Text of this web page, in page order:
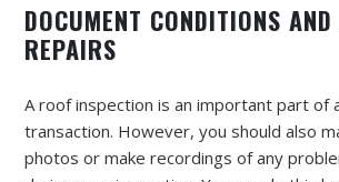
DOCUMENT CONDITIONS AND
REPAIRS
A roof inspection is an important part of
transaction. However, you should also
photos or make recordings of any